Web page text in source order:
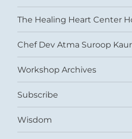
The Healing Heart Center
Chef Dev Atma Suroop Kaur
Workshop Archives
Subscribe
Wisdom